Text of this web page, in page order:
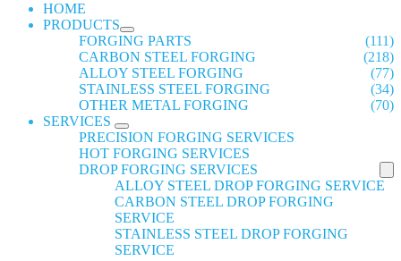
HOME
PRODUCTS
FORGING PARTS
(111)
CARBON STEEL FORGING
(218)
ALLOY STEEL FORGING
(77)
STAINLESS STEEL FORGING
(34)
OTHER METAL FORGING
(70)
SERVICES
PRECISION FORGING SERVICES
HOT FORGING SERVICES
DROP FORGING SERVICES
ALLOY STEEL DROP FORGING SERVICE
CARBON STEEL DROP FORGING
SERVICE
STAINLESS STEEL DROP FORGING
SERVICE